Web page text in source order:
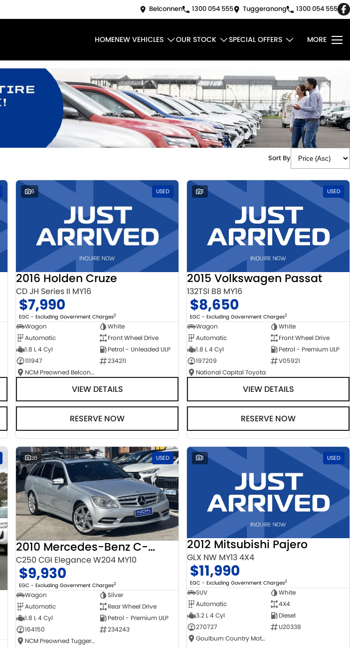
Belconnen 1300 054 555 Tuggeranong 1300 054 555
HOMENEW VEHICLES OUR STOCK SPECIAL OFFERS MORE
Sort By
6 USED
2016 Holden Cruze
CD JH Series II MY16
$7,990
EGC - Excluding Government Charges2
Wagon
White
Automatic
Front Wheel Drive
1.8 L 4 Cyl
Petrol - Unleaded ULP
111947
234211
NCM Preowned Belconnen
VIEW DETAILS
RESERVE NOW
1 USED
2015 Volkswagen Passat
132TSI B8 MY16
$8,650
EGC - Excluding Government Charges2
Wagon
White
Automatic
Front Wheel Drive
1.8 L 4 Cyl
Petrol - Premium ULP
197209
V05921
National Capital Toyota
VIEW DETAILS
RESERVE NOW
36 USED
2010 Mercedes-Benz C-Class
C250 CGI Elegance W204 MY10
$9,930
EGC - Excluding Government Charges2
Wagon
Silver
Automatic
Rear Wheel Drive
1.8 L 4 Cyl
Petrol - Premium ULP
164150
234243
NCM Preowned Tuggeranong
1 USED
2012 Mitsubishi Pajero
GLX NW MY13 4X4
$11,990
EGC - Excluding Government Charges2
SUV
White
Automatic
4X4
3.2 L 4 Cyl
Diesel
270727
U20338
Goulburn Country Motors